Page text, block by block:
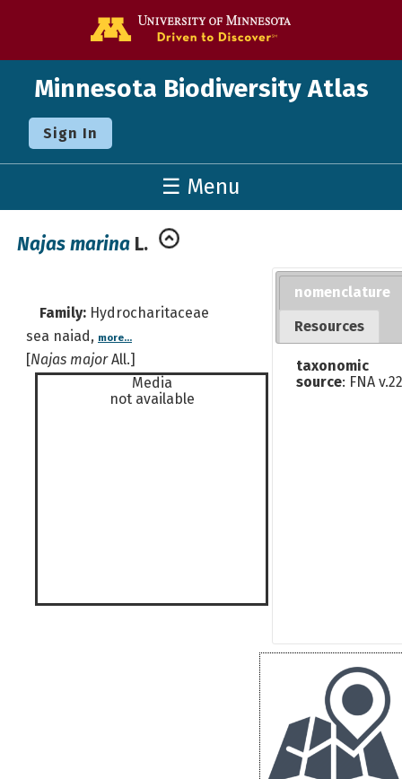
Minnesota Biodiversity Atlas
Sign In
☰ Menu
Najas marina L.
Family: Hydrocharitaceae
sea naiad, more...
[Najas majorAll.]
Media
not available
nomenclature
Resources
taxonomic
source: FNA v.22